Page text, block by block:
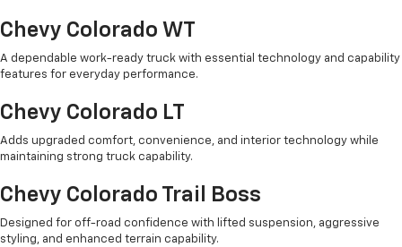
Chevy Colorado WT
A dependable work-ready truck with essential technology and capability
features for everyday performance.
Chevy Colorado LT
Adds upgraded comfort, convenience, and interior technology while
maintaining strong truck capability.
Chevy Colorado Trail Boss
Designed for off-road confidence with lifted suspension, aggressive
styling, and enhanced terrain capability.